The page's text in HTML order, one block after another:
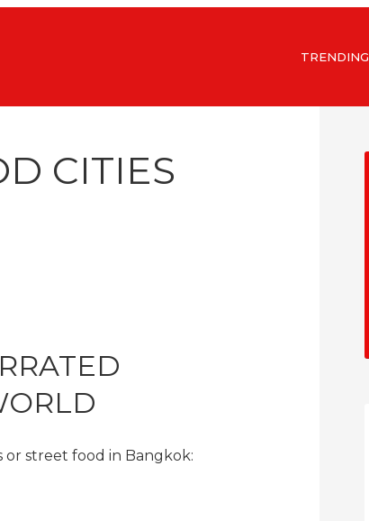
TRENDING
CITIES
or street food in Bangkok: